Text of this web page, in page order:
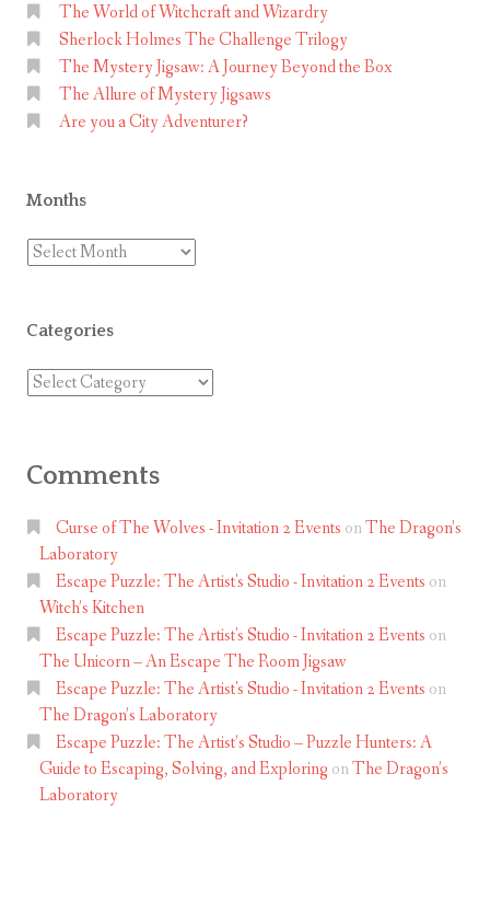
The World of Witchcraft and Wizardry
Sherlock Holmes The Challenge Trilogy
The Mystery Jigsaw: A Journey Beyond the Box
The Allure of Mystery Jigsaws
Are you a City Adventurer?
Months
Months
Categories
Categories
Comments
Curse of The Wolves - Invitation 2 Events onThe Dragon’s
Laboratory
Escape Puzzle: The Artist's Studio - Invitation 2 Events on
Witch’s Kitchen
Escape Puzzle: The Artist's Studio - Invitation 2 Events on
The Unicorn – An Escape The Room Jigsaw
Escape Puzzle: The Artist's Studio - Invitation 2 Events on
The Dragon’s Laboratory
Escape Puzzle: The Artist’s Studio – Puzzle Hunters: A
Guide to Escaping, Solving, and Exploring onThe Dragon’s
Laboratory